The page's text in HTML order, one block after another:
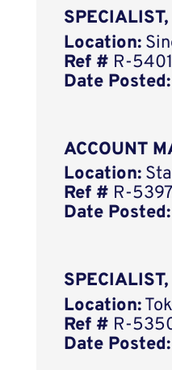
Location:
Ref # R-
Date Posted:
ACCOUNT
Location:
Ref # R-
Date Posted:
Location:
Ref # R-
Date Posted: